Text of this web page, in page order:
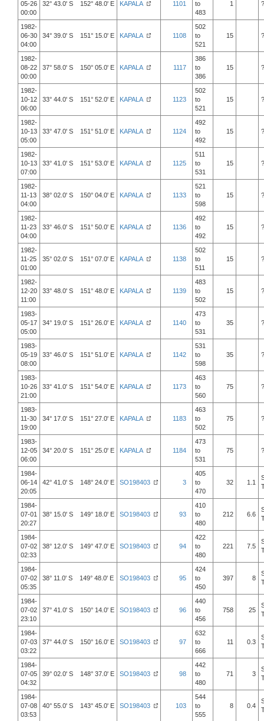
05-26
00:00
32° 43.0' S 152° 48.0' E KAPALA 1101
to
483
1 ?
1982-
06-30
04:00
34° 39.0' S 151° 15.0' E KAPALA 1108
502
to
521
15 ?
1982-
08-22
00:00
37° 58.0' S 150° 05.0' E KAPALA 1117
386
to
386
15 ?
1982-
10-12
06:00
33° 44.0' S 151° 52.0' E KAPALA 1123
502
to
521
15 ?
1982-
10-13
05:00
33° 47.0' S 151° 51.0' E KAPALA 1124
492
to
492
15 ?
1982-
10-13
07:00
33° 41.0' S 151° 53.0' E KAPALA 1125
511
to
531
15 ?
1982-
11-13
04:00
38° 02.0' S 150° 04.0' E KAPALA 1133
521
to
598
15 ?
1982-
11-23
04:00
33° 46.0' S 151° 50.0' E KAPALA 1136
492
to
492
15 ?
1982-
11-25
01:00
35° 02.0' S 151° 07.0' E KAPALA 1138
502
to
511
15 ?
1982-
12-20
11:00
33° 48.0' S 151° 48.0' E KAPALA 1139
483
to
502
15 ?
1983-
05-17
05:00
34° 19.0' S 151° 26.0' E KAPALA 1140
473
to
531
35 ?
1983-
05-19
08:00
33° 46.0' S 151° 51.0' E KAPALA 1142
531
to
598
35 ?
1983-
10-26
21:00
33° 41.0' S 151° 54.0' E KAPALA 1173
463
to
560
75 ?
1983-
11-30
19:00
34° 17.0' S 151° 27.0' E KAPALA 1183
463
to
502
75 ?
1983-
12-05
06:00
34° 20.0' S 151° 25.0' E KAPALA 1184
473
to
531
75 ?
1984-
06-14
20:05
42° 41.0' S 148° 24.0' E SO198403 3
405
to
470
32 1.1
1984-
07-01
20:27
38° 15.0' S 149° 18.0' E SO198403 93
410
to
480
212 6.6
1984-
07-02
02:33
38° 12.0' S 149° 47.0' E SO198403 94
422
to
480
221 7.5
1984-
07-02
05:35
38° 11.0' S 149° 48.0' E SO198403 95
424
to
450
397 8
1984-
07-02
23:10
37° 41.0' S 150° 14.0' E SO198403 96
440
to
456
758 25
1984-
07-03
03:22
37° 44.0' S 150° 16.0' E SO198403 97
632
to
666
11 0.3
1984-
07-05
04:32
39° 02.0' S 148° 37.0' E SO198403 98
442
to
480
71 3
1984-
07-08
03:53
40° 55.0' S 143° 45.0' E SO198403 103
544
to
555
8 0.4